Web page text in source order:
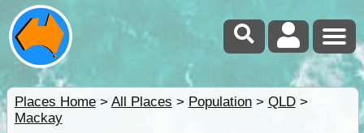
Places Home> All Places > Population> QLD>
Mackay